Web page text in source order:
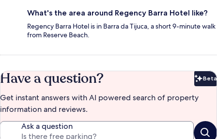
What's the area around Regency Barra Hotel like?
Regency Barra Hotel is in Barra da Tijuca, a short 9-minute walk
from Reserve Beach.
Have a question? Beta
Get instant answers with AI powered search of property
information and reviews.
Ask a question